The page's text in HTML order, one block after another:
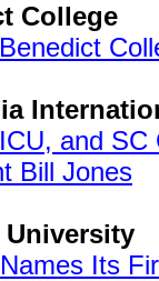
College
and SC
Bill Jones
University
Its